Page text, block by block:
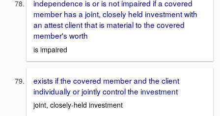
independence is or is not impaired if a covered
member has a joint, closely held investment with
an attest client that is material to the covered
member's worth
is impaired
exists if the covered member and the client
individually or jointly control the investment
joint, closely-held investment